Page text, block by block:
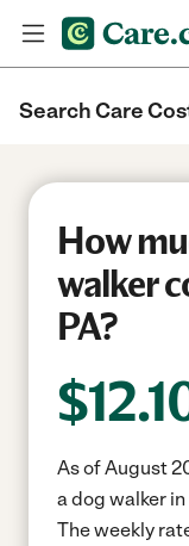
Search Care
How
walker
PA?
$
As of August
a dog walker
The weekly